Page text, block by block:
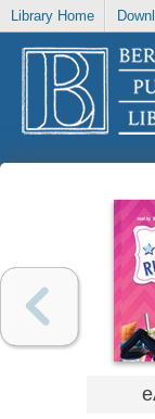
Library Home